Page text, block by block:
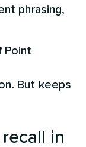
phrasing,
Point
But keeps
in